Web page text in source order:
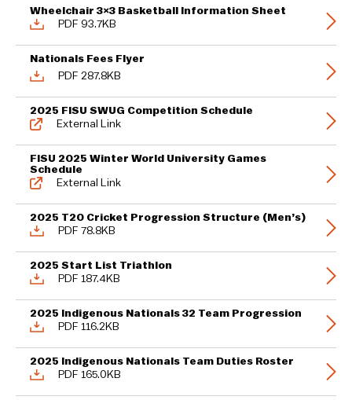
Wheelchair 3×3 Basketball Information Sheet
PDF 93.7KB
Nationals Fees Flyer
PDF 287.8KB
2025 FISU SWUG Competition Schedule
External Link
FISU 2025 Winter World University Games
Schedule
External Link
2025 T20 Cricket Progression Structure (Men’s)
PDF 78.8KB
2025 Start List Triathlon
PDF 187.4KB
2025 Indigenous Nationals 32 Team Progression
PDF 116.2KB
2025 Indigenous Nationals Team Duties Roster
PDF 165.0KB